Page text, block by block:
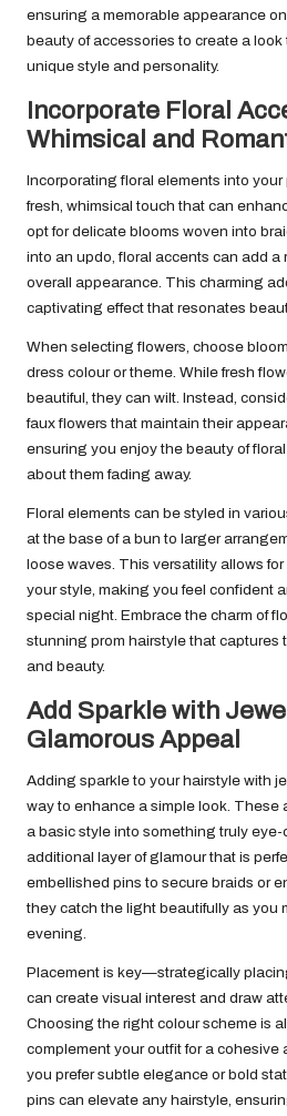
ensuring a memorable appearance
beauty of accessories to create a
unique style and personality.
Incorporate Floral
Whimsical and
Incorporating floral elements into
fresh, whimsical touch that can
opt for delicate blooms woven into
into an updo, floral accents can add a
overall appearance. This charming
captivating effect that resonates
When selecting flowers, choose
dress colour or theme. While fresh
beautiful, they can wilt. Instead,
faux flowers that maintain their
ensuring you enjoy the beauty of
about them fading away.
Floral elements can be styled in
at the base of a bun to larger
loose waves. This versatility allows
your style, making you feel confident
special night. Embrace the charm of
stunning prom hairstyle that captures
and beauty.
Add Sparkle with
Glamorous Appeal
Adding sparkle to your hairstyle with
way to enhance a simple look. These
a basic style into something truly
additional layer of glamour that is
embellished pins to secure braids or
they catch the light beautifully as you
evening.
Placement is key—strategically
can create visual interest and draw
Choosing the right colour scheme is
complement your outfit for a cohesive
you prefer subtle elegance or bold
pins can elevate any hairstyle,